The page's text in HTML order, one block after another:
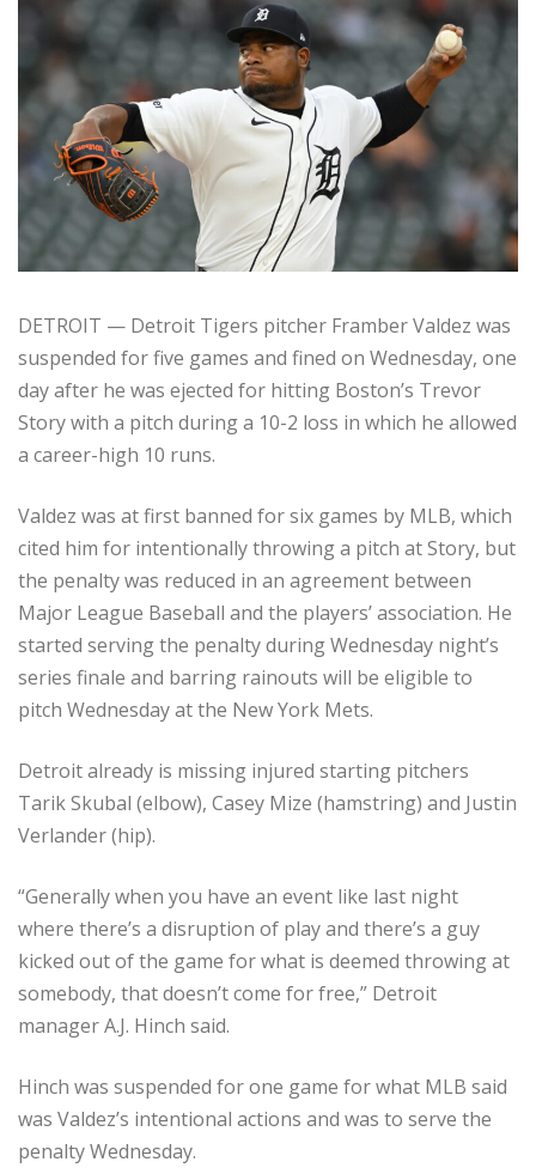
DETROIT — Detroit Tigers pitcher Framber Valdez was
suspended for five games and fined on Wednesday, one
day after he was ejected for hitting Boston’s Trevor
Story with a pitch during a 10-2 loss in which he allowed
a career-high 10 runs.
Valdez was at first banned for six games by MLB, which
cited him for intentionally throwing a pitch at Story, but
the penalty was reduced in an agreement between
Major League Baseball and the players’ association. He
started serving the penalty during Wednesday night’s
series finale and barring rainouts will be eligible to
pitch Wednesday at the New York Mets.
Detroit already is missing injured starting pitchers
Tarik Skubal (elbow), Casey Mize (hamstring) and Justin
Verlander (hip).
“Generally when you have an event like last night
where there’s a disruption of play and there’s a guy
kicked out of the game for what is deemed throwing at
somebody, that doesn’t come for free,” Detroit
manager A.J. Hinch said.
Hinch was suspended for one game for what MLB said
was Valdez’s intentional actions and was to serve the
penalty Wednesday.